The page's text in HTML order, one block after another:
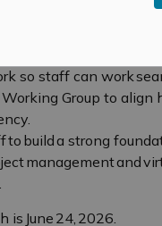
projects
Office, it will be
so staff can work
Group to align
build a strong
management and
June 24, 2026.